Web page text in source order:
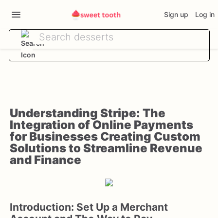
Sign up Log in
Understanding Stripe: The
Integration of Online Payments
for Businesses Creating Custom
Solutions to Streamline Revenue
and Finance
Introduction: Set Up a Merchant